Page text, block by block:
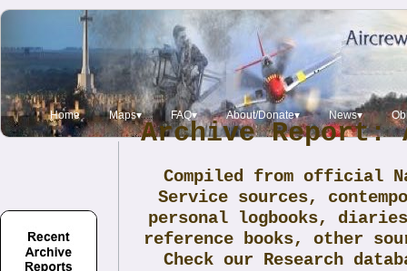
Home Maps▾ FAQ▾ About/Donate▾ News▾
Archive Report:
Compiled from official
Service sources,
personal logbooks,
reference books, other
Check our Research